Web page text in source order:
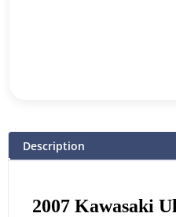
Description
2007 Kawasaki